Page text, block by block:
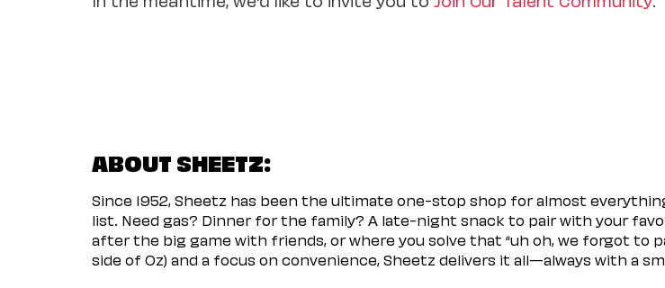
ABOUT SHEETZ:
Since 1952, Sheetz has been the ultimate one-stop shop for almost
list. Need gas? Dinner for the family? A late-night snack to pair with your
after the big game with friends, or where you solve that “uh oh, we forgot
side of Oz) and a focus on convenience, Sheetz delivers it all—always with a